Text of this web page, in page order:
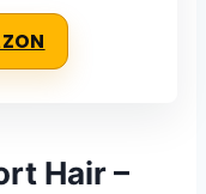
Hair –